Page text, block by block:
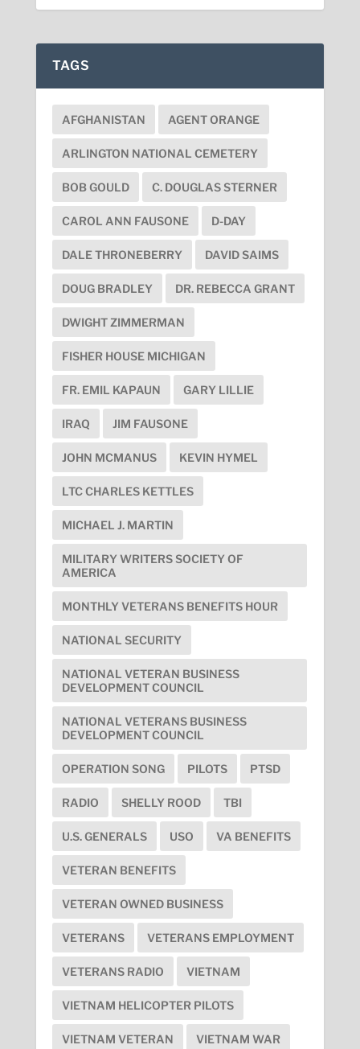
TAGS
AFGHANISTAN AGENT ORANGE
ARLINGTON NATIONAL CEMETERY
BOB GOULD C. DOUGLAS STERNER
CAROL ANN FAUSONE D-DAY
DALE THRONEBERRY DAVID SAIMS
DOUG BRADLEY DR. REBECCA GRANT
DWIGHT ZIMMERMAN
FISHER HOUSE MICHIGAN
FR. EMIL KAPAUN GARY LILLIE
IRAQ JIM FAUSONE
JOHN MCMANUS KEVIN HYMEL
LTC CHARLES KETTLES
MICHAEL J. MARTIN
MILITARY WRITERS SOCIETY OF
AMERICA
MONTHLY VETERANS BENEFITS HOUR
NATIONAL SECURITY
NATIONAL VETERAN BUSINESS
DEVELOPMENT COUNCIL
NATIONAL VETERANS BUSINESS
DEVELOPMENT COUNCIL
OPERATION SONG PILOTS PTSD
RADIO SHELLY ROOD TBI
U.S. GENERALS USO VA BENEFITS
VETERAN BENEFITS
VETERAN OWNED BUSINESS
VETERANS VETERANS EMPLOYMENT
VETERANS RADIO VIETNAM
VIETNAM HELICOPTER PILOTS
VIETNAM VETERAN VIETNAM WAR